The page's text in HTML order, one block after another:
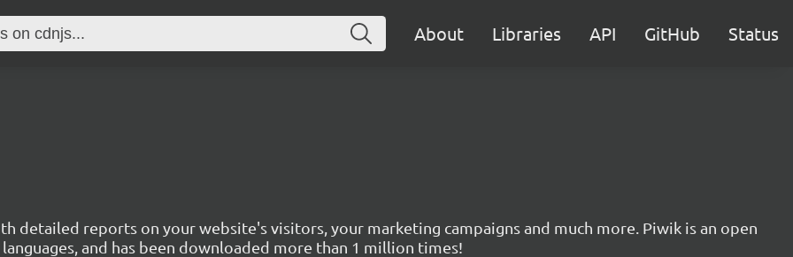
About Libraries API GitHub Status
detailed reports on your website's visitors, your marketing campaigns and much more. Piwik is an open
and has been downloaded more than 1 million times!